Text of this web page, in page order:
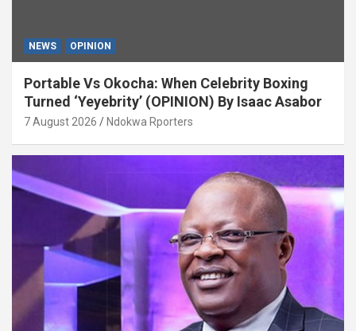
NEWS OPINION
Portable Vs Okocha: When Celebrity Boxing
Turned ‘Yeyebrity’ (OPINION) By Isaac Asabor
7 August 2026 Ndokwa Rporters